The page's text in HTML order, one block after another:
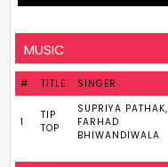
MUSIC
# TITLE SINGER
1
TIP
TOP
SUPRIYA PATHAK,
FARHAD
BHIWANDIWALA